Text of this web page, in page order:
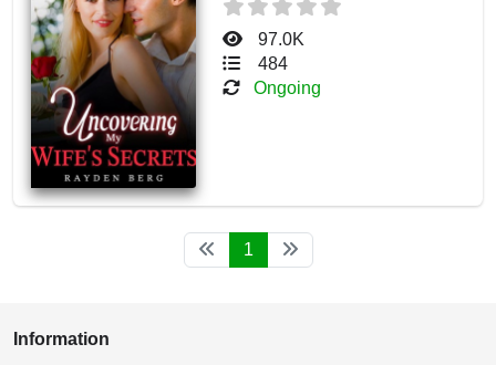
97.0K
484
Ongoing
1
Information